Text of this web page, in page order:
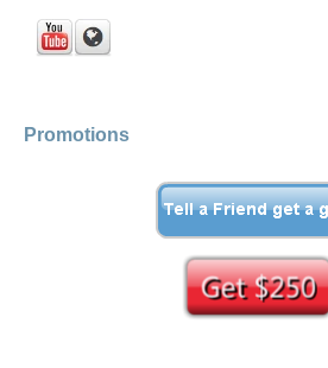
Promotions